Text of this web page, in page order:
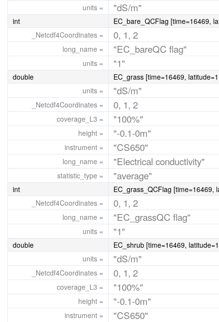
units = "dS/m"
int
EC_bare_QCFlag [time=16469,
_Netcdf4Coordinates =
0, 1, 2
long_name = "EC_bareQC flag"
units = "1"
double
EC_grass [time=16469,
units =
"dS/m"
_Netcdf4Coordinates = 0, 1, 2
coverage_L3 = "100%"
height = "-0.1-0m"
instrument = "CS650"
long_name = "Electrical conductivity"
statistic_type = "average"
int
EC_grass_QCFlag [time=16469,
_Netcdf4Coordinates =
0, 1, 2
long_name = "EC_grassQC flag"
units = "1"
double
EC_shrub [time=16469,
units =
"dS/m"
_Netcdf4Coordinates = 0, 1, 2
coverage_L3 = "100%"
height = "-0.1-0m"
instrument = "CS650"